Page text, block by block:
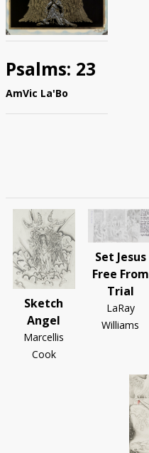
Psalms: 23
AmVic La'Bo
Sketch
Angel
Marcellis
Cook
Set Jesus
Free From
Trial
LaRay
Williams